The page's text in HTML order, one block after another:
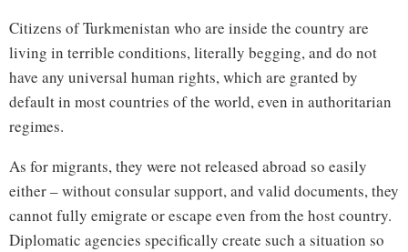
Citizens of Turkmenistan who are inside the country are
living in terrible conditions, literally begging, and do not
have any universal human rights, which are granted by
default in most countries of the world, even in authoritarian
regimes.
As for migrants, they were not released abroad so easily
either – without consular support, and valid documents, they
cannot fully emigrate or escape even from the host country.
Diplomatic agencies specifically create such a situation so